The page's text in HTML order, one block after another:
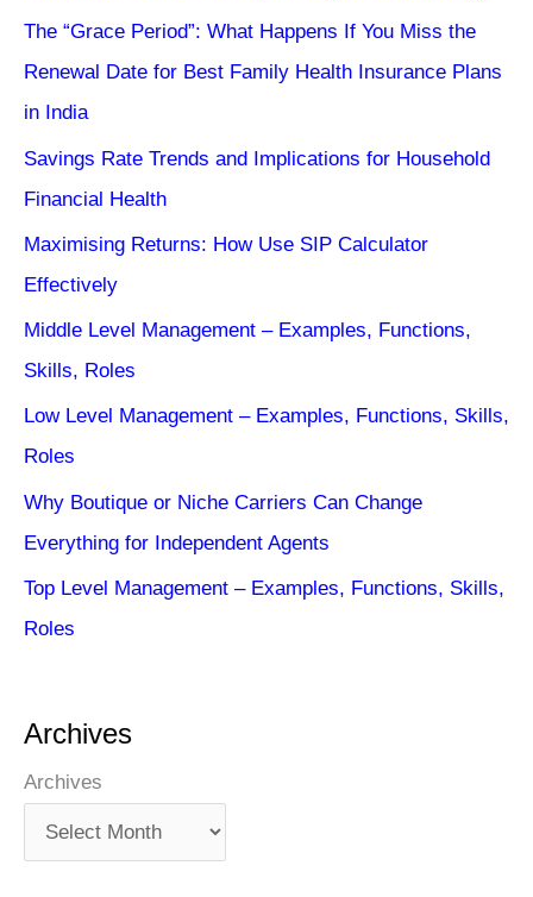
The “Grace Period”: What Happens If You Miss the
Renewal Date for Best Family Health Insurance Plans
in India
Savings Rate Trends and Implications for Household
Financial Health
Maximising Returns: How Use SIP Calculator
Effectively
Middle Level Management – Examples, Functions,
Skills, Roles
Low Level Management – Examples, Functions, Skills,
Roles
Why Boutique or Niche Carriers Can Change
Everything for Independent Agents
Top Level Management – Examples, Functions, Skills,
Roles
Archives
Archives